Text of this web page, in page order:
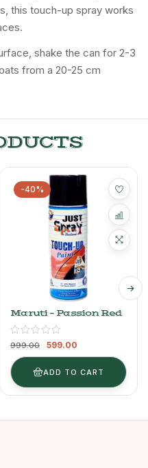
this touch-up spray works
shake the can for 2-3
from a 20-25 cm
-40%
Maruti – Passion Red
999.00 599.00
ADD TO CART